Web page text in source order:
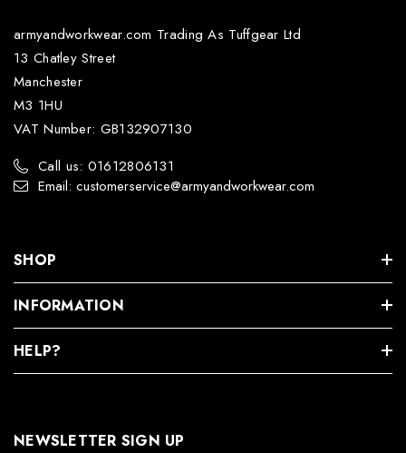
armyandworkwear.com Trading As Tuffgear Ltd
13 Chatley Street
Manchester
M3 1HU
VAT Number: GB132907130
Call us: 01612806131
Email: customerservice@armyandworkwear.com
SHOP
INFORMATION
HELP?
NEWSLETTER SIGN UP